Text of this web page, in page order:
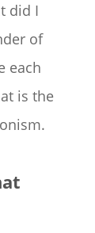
did I
of
each
is the